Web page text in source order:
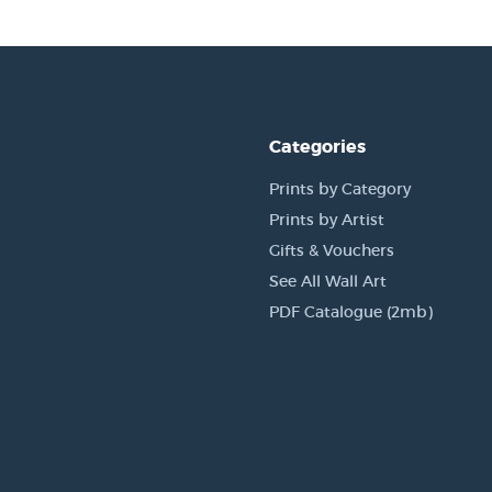
Categories
Prints by Category
Prints by Artist
Gifts & Vouchers
See All Wall Art
PDF Catalogue (2mb)